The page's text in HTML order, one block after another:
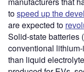
tospeed up the
are expected to
Solid-state batteries
conventional
than liquid